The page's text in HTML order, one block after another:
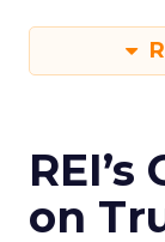
on